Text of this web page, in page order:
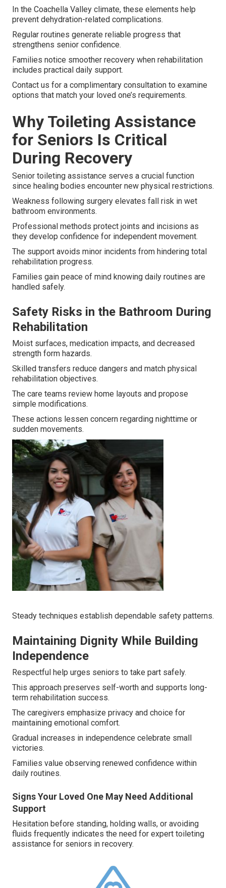
In the Coachella Valley climate, these elements help
prevent dehydration-related complications.
Regular routines generate reliable progress that
strengthens senior confidence.
Families notice smoother recovery when rehabilitation
includes practical daily support.
Contact us for a complimentary consultation to examine
options that match your loved one’s requirements.
Why Toileting Assistance
for Seniors Is Critical
During Recovery
Senior toileting assistance serves a crucial function
since healing bodies encounter new physical restrictions.
Weakness following surgery elevates fall risk in wet
bathroom environments.
Professional methods protect joints and incisions as
they develop confidence for independent movement.
The support avoids minor incidents from hindering total
rehabilitation progress.
Families gain peace of mind knowing daily routines are
handled safely.
Safety Risks in the Bathroom During
Rehabilitation
Moist surfaces, medication impacts, and decreased
strength form hazards.
Skilled transfers reduce dangers and match physical
rehabilitation objectives.
The care teams review home layouts and propose
simple modifications.
These actions lessen concern regarding nighttime or
sudden movements.
Steady techniques establish dependable safety patterns.
Maintaining Dignity While Building
Independence
Respectful help urges seniors to take part safely.
This approach preserves self-worth and supports long-
term rehabilitation success.
The caregivers emphasize privacy and choice for
maintaining emotional comfort.
Gradual increases in independence celebrate small
victories.
Families value observing renewed confidence within
daily routines.
Signs Your Loved One May Need Additional
Support
Hesitation before standing, holding walls, or avoiding
fluids frequently indicates the need for expert toileting
assistance for seniors in recovery.